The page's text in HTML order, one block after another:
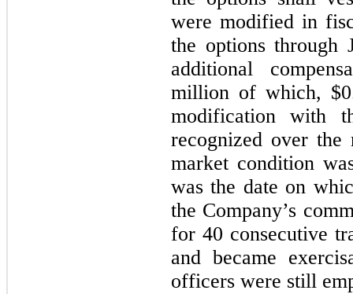
were modified in
the options through
additional
million of which,
modification with
recognized over the
market condition
was the date on
the Company’s
for 40 consecutive
and became
officers were still